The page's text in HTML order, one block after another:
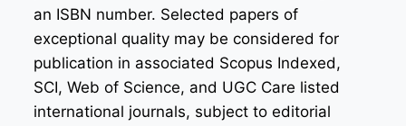
an ISBN number. Selected papers of
exceptional quality may be considered for
publication in associated Scopus Indexed,
SCI, Web of Science, and UGC Care listed
international journals, subject to editorial